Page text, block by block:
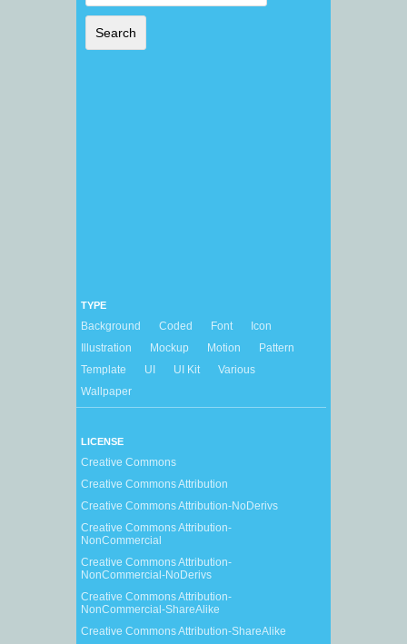
TYPE
Background Coded Font
Icon
Illustration
Mockup Motion
Pattern
Template
UI UI Kit
Various
Wallpaper
LICENSE
Creative Commons
Creative Commons Attribution
Creative Commons Attribution-NoDerivs
Creative Commons Attribution-
NonCommercial
Creative Commons Attribution-
NonCommercial-NoDerivs
Creative Commons Attribution-
NonCommercial-ShareAlike
Creative Commons Attribution-ShareAlike